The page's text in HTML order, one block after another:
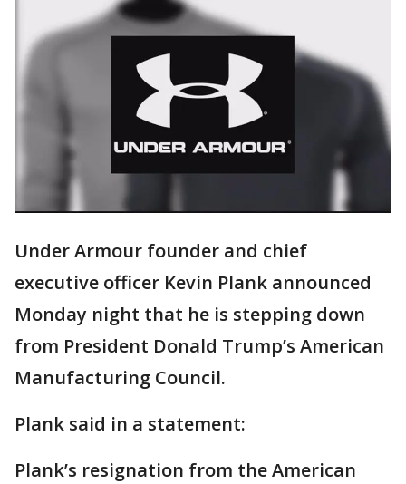
Under Armour founder and chief
executive officer Kevin Plank announced
Monday night that he is stepping down
from President Donald Trump’s American
Manufacturing Council.
Plank said in a statement:
Plank’s resignation from the American